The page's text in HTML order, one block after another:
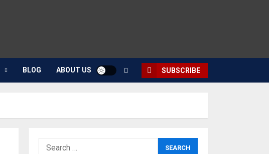
BLOG ABOUT US SUBSCRIBE